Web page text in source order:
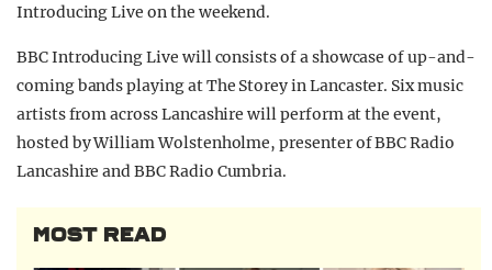
Introducing Live on the weekend.
BBC Introducing Live will consists of a showcase of up-and-
coming bands playing at The Storey in Lancaster. Six music
artists from across Lancashire will perform at the event,
hosted by William Wolstenholme, presenter of BBC Radio
Lancashire and BBC Radio Cumbria.
MOST READ